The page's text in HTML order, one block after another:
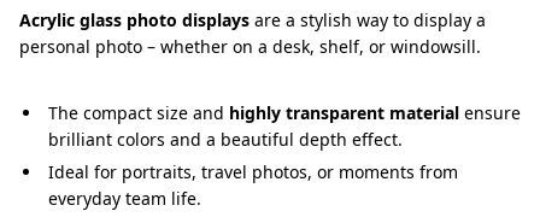
Acrylic glass photo displays are a stylish way to display a
personal photo – whether on a desk, shelf, or windowsill.
The compact size and highly transparent material ensure
brilliant colors and a beautiful depth effect.
Ideal for portraits, travel photos, or moments from
everyday team life.